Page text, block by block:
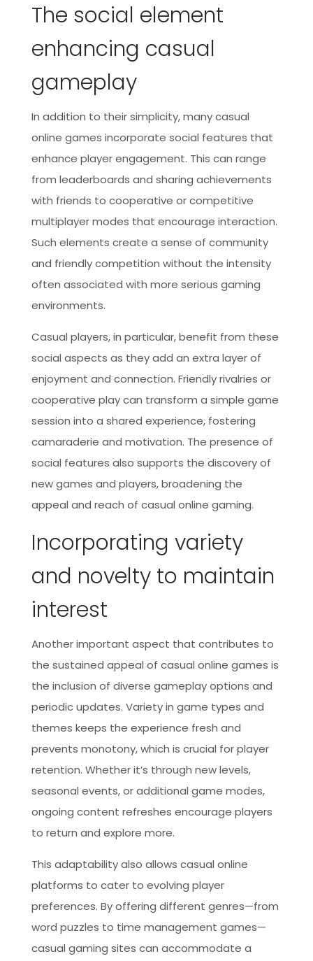
The social element
enhancing casual
gameplay
In addition to their simplicity, many casual
online games incorporate social features that
enhance player engagement. This can range
from leaderboards and sharing achievements
with friends to cooperative or competitive
multiplayer modes that encourage interaction.
Such elements create a sense of community
and friendly competition without the intensity
often associated with more serious gaming
environments.
Casual players, in particular, benefit from these
social aspects as they add an extra layer of
enjoyment and connection. Friendly rivalries or
cooperative play can transform a simple game
session into a shared experience, fostering
camaraderie and motivation. The presence of
social features also supports the discovery of
new games and players, broadening the
appeal and reach of casual online gaming.
Incorporating variety
and novelty to maintain
interest
Another important aspect that contributes to
the sustained appeal of casual online games is
the inclusion of diverse gameplay options and
periodic updates. Variety in game types and
themes keeps the experience fresh and
prevents monotony, which is crucial for player
retention. Whether it’s through new levels,
seasonal events, or additional game modes,
ongoing content refreshes encourage players
to return and explore more.
This adaptability also allows casual online
platforms to cater to evolving player
preferences. By offering different genres—from
word puzzles to time management games—
casual gaming sites can accommodate a